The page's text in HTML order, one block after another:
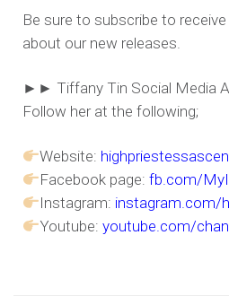
Be sure to subscribe to
about our new releases.
►► Tiffany Tin Social Media
Follow her at the following;
Website:
Facebook page:fb.com/
Instagram: instagram.com/
Youtube:youtube.com/